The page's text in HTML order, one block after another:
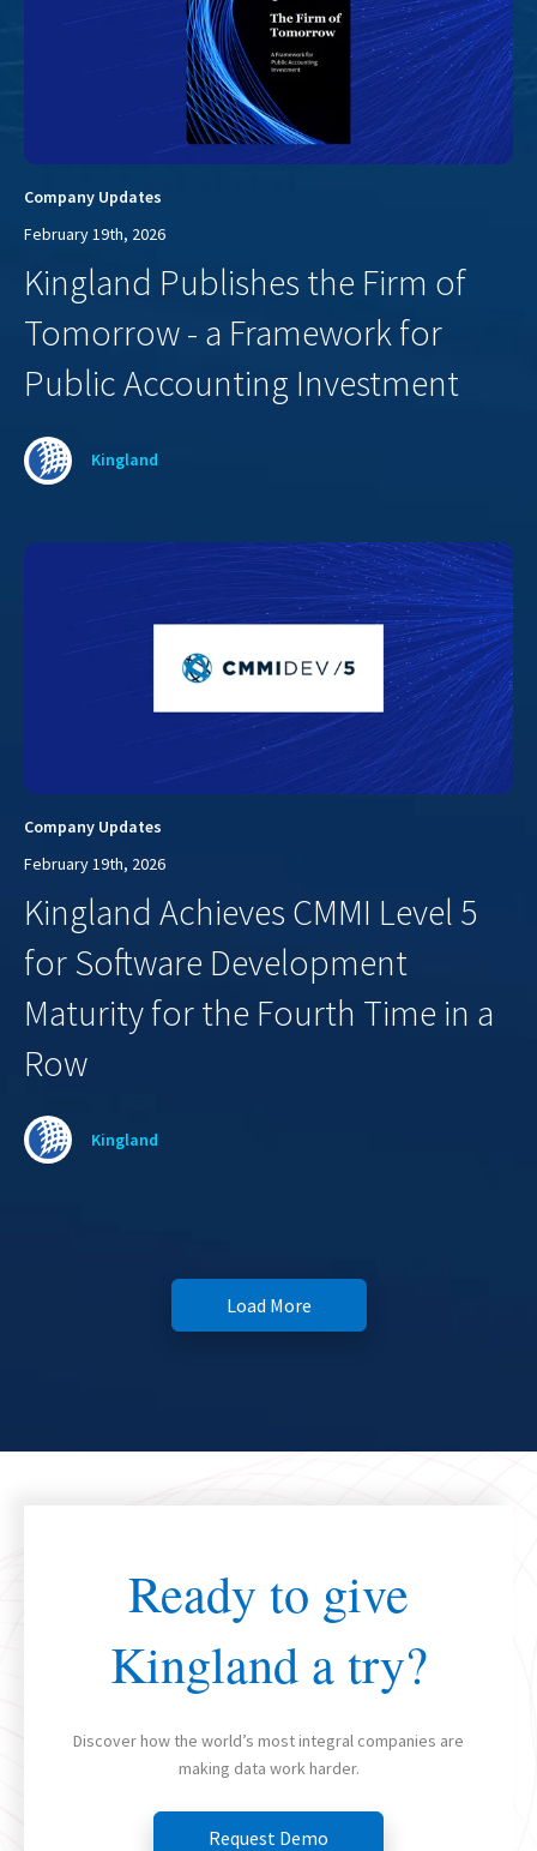
Company Updates
February 19th, 2026
Kingland Publishes the Firm of
Tomorrow - a Framework for
Public Accounting Investment
Kingland
Company Updates
February 19th, 2026
Kingland Achieves CMMI Level 5
for Software Development
Maturity for the Fourth Time in a
Row
Kingland
Load More
Ready to give
Kingland a try?
Discover how the world’s most integral companies are
making data work harder.
Request Demo